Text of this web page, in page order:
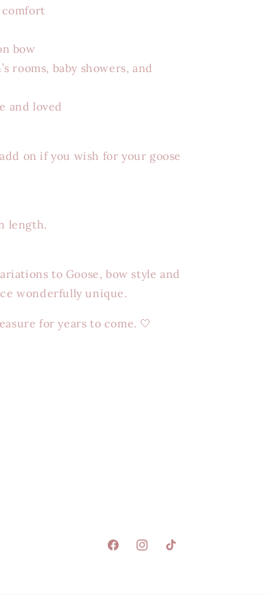
bow
rooms, baby showers, and
and loved
on if you wish for your goose
length.
to Goose, bow style and
wonderfully unique.
for years to come. 🤍
FacebookInstagramTikTok